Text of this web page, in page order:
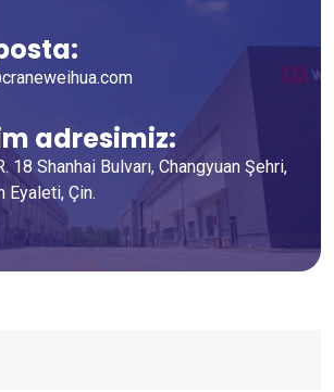
adresimiz:
18 Shanhai Bulvarı, Changyuan Şehri,
Eyaleti, Çin.